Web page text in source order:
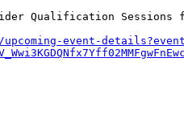
Qualification Sessions
event-